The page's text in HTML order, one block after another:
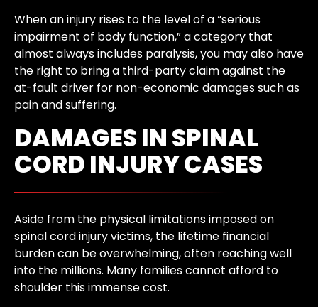
When an injury rises to the level of a “serious
impairment of body function,” a category that
almost always includes paralysis, you may also have
the right to bring a third-party claim against the
at-fault driver for non-economic damages such as
pain and suffering.
DAMAGES IN SPINAL
CORD INJURY CASES
Aside from the physical limitations imposed on
spinal cord injury victims, the lifetime financial
burden can be overwhelming, often reaching well
into the millions. Many families cannot afford to
shoulder this immense cost.